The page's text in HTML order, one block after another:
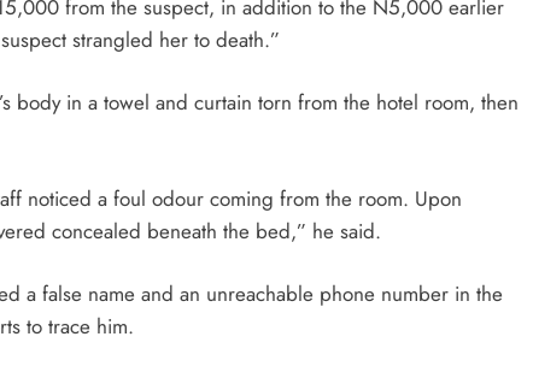
from the suspect, in addition to the N5,000 earlier
strangled her to death.”
body in a towel and curtain torn from the hotel room, then
noticed a foul odour coming from the room. Upon
concealed beneath the bed,” he said.
a false name and an unreachable phone number in the
to trace him.